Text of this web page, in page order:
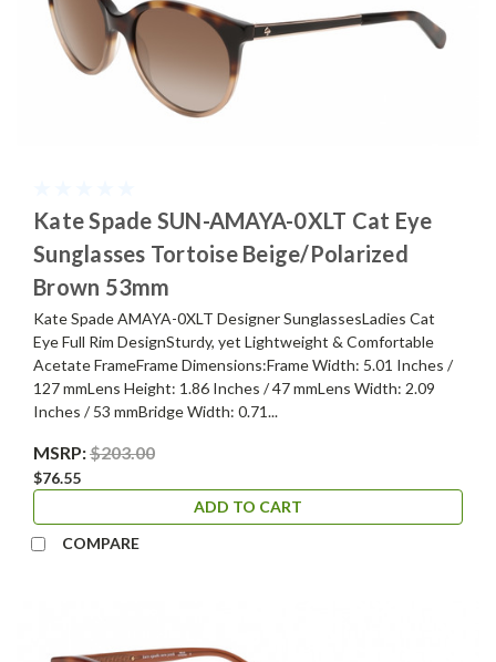
Kate Spade SUN-AMAYA-0XLT Cat Eye
Sunglasses Tortoise Beige/Polarized
Brown 53mm
Kate Spade AMAYA-0XLT Designer SunglassesLadies Cat
Eye Full Rim DesignSturdy, yet Lightweight & Comfortable
Acetate FrameFrame Dimensions:Frame Width: 5.01 Inches /
127 mmLens Height: 1.86 Inches / 47 mmLens Width: 2.09
Inches / 53 mmBridge Width: 0.71...
MSRP:$203.00
$76.55
ADD TO CART
COMPARE